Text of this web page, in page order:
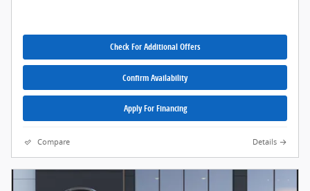
Check For Additional Offers
Confirm Availability
Apply For Financing
Compare Details